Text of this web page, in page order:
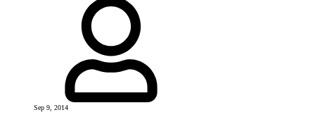
Sep 9, 2014